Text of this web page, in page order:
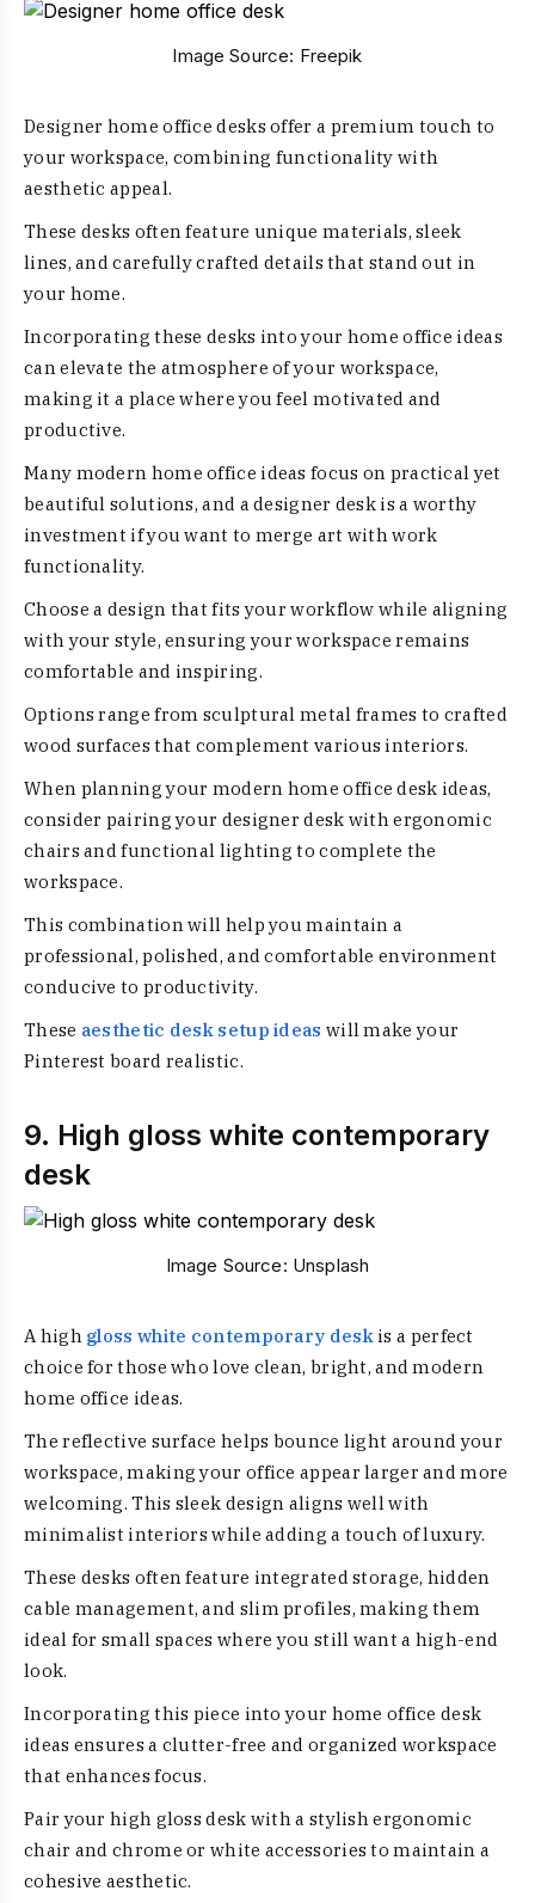
Image Source: Freepik
Designer home office desks offer a premium touch to
your workspace, combining functionality with
aesthetic appeal.
These desks often feature unique materials, sleek
lines, and carefully crafted details that stand out in
your home.
Incorporating these desks into your home office ideas
can elevate the atmosphere of your workspace,
making it a place where you feel motivated and
productive.
Many modern home office ideas focus on practical yet
beautiful solutions, and a designer desk is a worthy
investment if you want to merge art with work
functionality.
Choose a design that fits your workflow while aligning
with your style, ensuring your workspace remains
comfortable and inspiring.
Options range from sculptural metal frames to crafted
wood surfaces that complement various interiors.
When planning your modern home office desk ideas,
consider pairing your designer desk with ergonomic
chairs and functional lighting to complete the
workspace.
This combination will help you maintain a
professional, polished, and comfortable environment
conducive to productivity.
These aesthetic desk setup ideas will make your
Pinterest board realistic.
9. High gloss white contemporary
desk
Image Source: Unsplash
A high gloss white contemporary deskis a perfect
choice for those who love clean, bright, and modern
home office ideas.
The reflective surface helps bounce light around your
workspace, making your office appear larger and more
welcoming. This sleek design aligns well with
minimalist interiors while adding a touch of luxury.
These desks often feature integrated storage, hidden
cable management, and slim profiles, making them
ideal for small spaces where you still want a high-end
look.
Incorporating this piece into your home office desk
ideas ensures a clutter-free and organized workspace
that enhances focus.
Pair your high gloss desk with a stylish ergonomic
chair and chrome or white accessories to maintain a
cohesive aesthetic.